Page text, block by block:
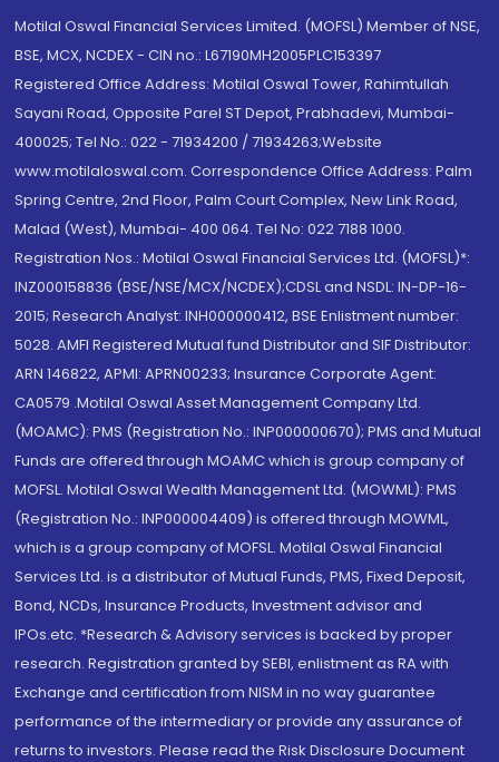
Motilal Oswal Financial Services Limited. (MOFSL) Member of NSE,
BSE, MCX, NCDEX - CIN no.: L67190MH2005PLC153397
Registered Office Address: Motilal Oswal Tower, Rahimtullah
Sayani Road, Opposite Parel ST Depot, Prabhadevi, Mumbai-
400025; Tel No.: 022 - 71934200 / 71934263;Website
www.motilaloswal.com. Correspondence Office Address: Palm
Spring Centre, 2nd Floor, Palm Court Complex, New Link Road,
Malad (West), Mumbai- 400 064. Tel No: 022 7188 1000.
Registration Nos.: Motilal Oswal Financial Services Ltd. (MOFSL)*:
INZ000158836 (BSE/NSE/MCX/NCDEX);CDSL and NSDL: IN-DP-16-
2015; Research Analyst: INH000000412, BSE Enlistment number:
5028. AMFI Registered Mutual fund Distributor and SIF Distributor:
ARN 146822, APMI: APRN00233; Insurance Corporate Agent:
CA0579 .Motilal Oswal Asset Management Company Ltd.
(MOAMC): PMS (Registration No.: INP000000670); PMS and Mutual
Funds are offered through MOAMC which is group company of
MOFSL. Motilal Oswal Wealth Management Ltd. (MOWML): PMS
(Registration No.: INP000004409) is offered through MOWML,
which is a group company of MOFSL. Motilal Oswal Financial
Services Ltd. is a distributor of Mutual Funds, PMS, Fixed Deposit,
Bond, NCDs, Insurance Products, Investment advisor and
IPOs.etc. *Research & Advisory services is backed by proper
research. Registration granted by SEBI, enlistment as RA with
Exchange and certification from NISM in no way guarantee
performance of the intermediary or provide any assurance of
returns to investors. Please read the Risk Disclosure Document